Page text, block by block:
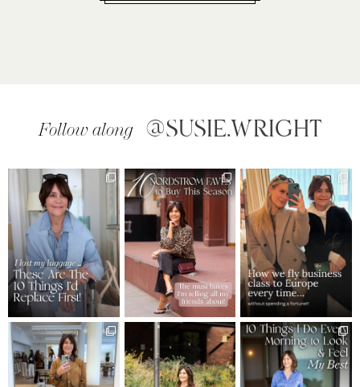
Follow along @SUSIE.WRIGHT